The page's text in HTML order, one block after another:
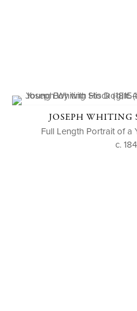
JOSEPH WHITING
Full Length Portrait of a
c.